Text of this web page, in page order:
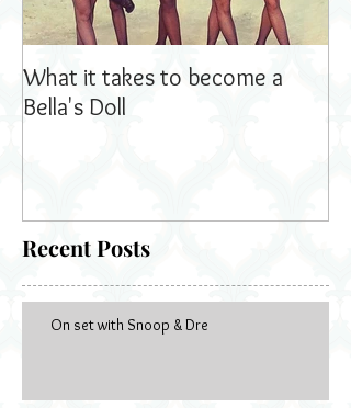
What it takes to become a
Bella's Doll
Recent Posts
On set with Snoop & Dre